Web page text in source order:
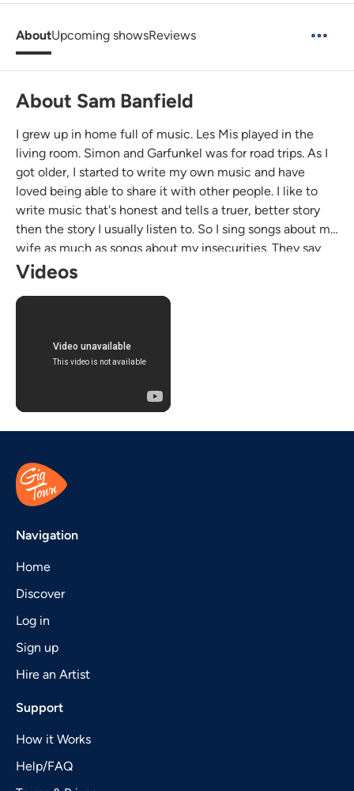
AboutUpcoming showsReviews
About Sam Banfield
I grew up in home full of music. Les Mis played in the
living room. Simon and Garfunkel was for road trips. As I
got older, I started to write my own music and have
loved being able to share it with other people. I like to
write music that's honest and tells a truer, better story
then the story I usually listen to. So I sing songs about my
wife as much as songs about my insecurities. They say
write what you know, so here we are.
Videos
Navigation
Home
Discover
Log in
Sign up
Hire an Artist
Support
How it Works
Help/FAQ